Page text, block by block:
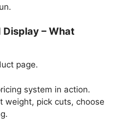
Display – What
page.
system in action.
weight, pick cuts, choose